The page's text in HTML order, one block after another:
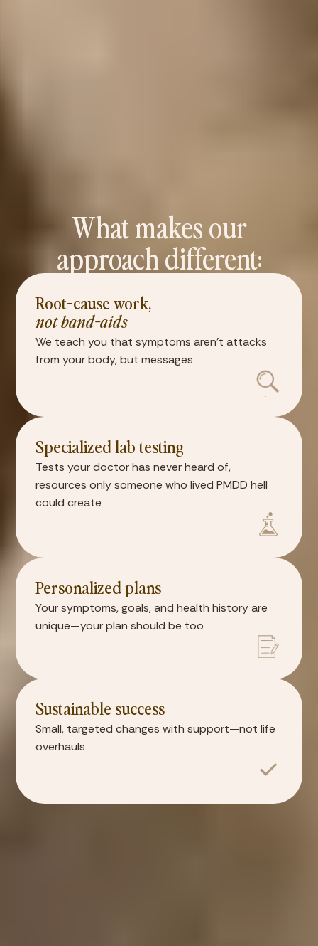
What makes our
approach different:
Root-cause work,
not band-aids
We teach you that symptoms aren't attacks
from your body, but messages
Specialized lab testing
Tests your doctor has never heard of,
resources only someone who lived PMDD hell
could create
Personalized plans
Your symptoms, goals, and health history are
unique—your plan should be too
Sustainable success
Small, targeted changes with support—not life
overhauls